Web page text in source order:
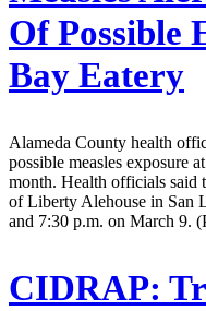
Of Possible
Bay Eatery
Alameda County health
possible measles exposure
month. Health officials said
of Liberty Alehouse in San
and 7:30 p.m. on March 9.
CIDRAP: